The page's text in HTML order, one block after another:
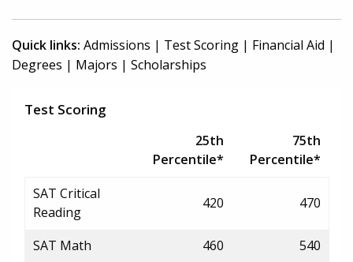
Quick links: Admissions | Test Scoring | Financial Aid |
Degrees | Majors | Scholarships
Test Scoring
25th
Percentile*
75th
Percentile*
SAT Critical
Reading
420 470
SAT Math 460
540